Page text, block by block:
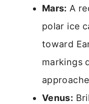
Mars: A
polar ice
toward
markings
Venus: